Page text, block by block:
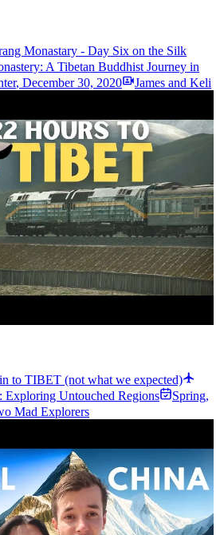
Monastary - Day Six on the Silk
A Tibetan Buddhist Journey in
, December 30, 2020 James and Keli
to TIBET (not what we expected)
Exploring Untouched Regions
Spring,
Mad Explorers